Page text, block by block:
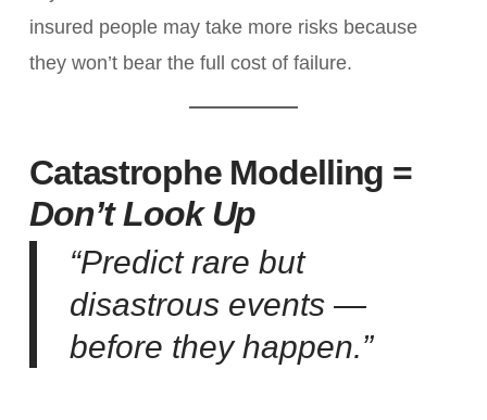
insured people may take more risks because
they won’t bear the full cost of failure.
Catastrophe Modelling =
Don’t Look Up
“Predict rare but
disastrous events —
before they happen.”